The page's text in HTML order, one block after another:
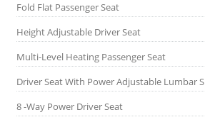
Fold Flat Passenger Seat
Height Adjustable Driver Seat
Multi-Level Heating Passenger Seat
Driver Seat With Power Adjustable Lumbar
8 -Way Power Driver Seat